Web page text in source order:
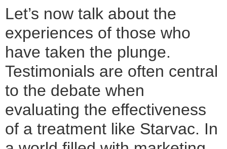
Let’s now talk about the
experiences of those who
have taken the plunge.
Testimonials are often central
to the debate when
evaluating the effectiveness
of a treatment like Starvac. In